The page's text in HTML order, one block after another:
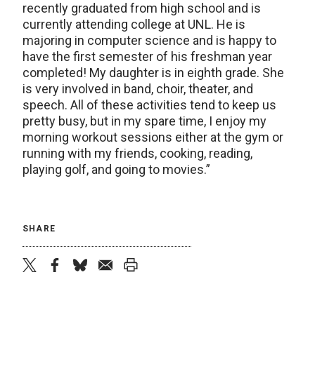
recently graduated from high school and is
currently attending college at UNL. He is
majoring in computer science and is happy to
have the first semester of his freshman year
completed! My daughter is in eighth grade. She
is very involved in band, choir, theater, and
speech. All of these activities tend to keep us
pretty busy, but in my spare time, I enjoy my
morning workout sessions either at the gym or
running with my friends, cooking, reading,
playing golf, and going to movies.”
SHARE